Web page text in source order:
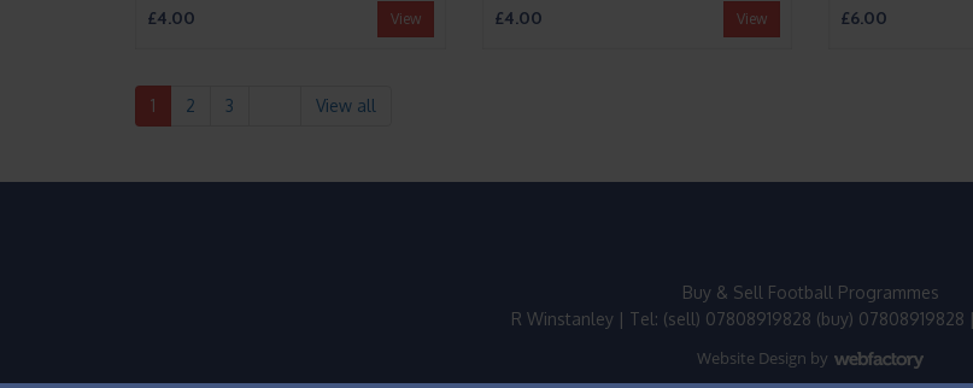
£4.00 View £4.00 View £6.00
1 2 3 View all
Buy & Sell Football Programmes
R Winstanley | Tel: (sell) 07808919828 (buy) 07808919828
Website Design by
Webfactory